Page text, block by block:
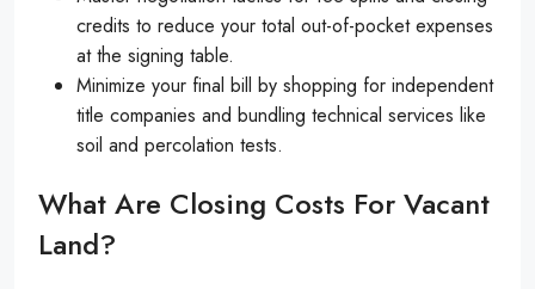
credits to reduce your total out-of-pocket expenses
at the signing table.
Minimize your final bill by shopping for independent
title companies and bundling technical services like
soil and percolation tests.
What Are Closing Costs For Vacant
Land?